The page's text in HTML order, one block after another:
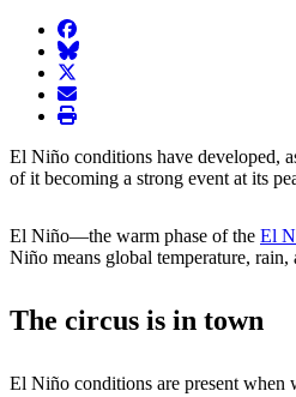
facebook
BlueSky
twitter
envelope
print
El Niño conditions have developed,
of it becoming a strong event at its
El Niño—the warm phase of the El
Niño means global temperature,
The circus is in town
El Niño conditions are present when